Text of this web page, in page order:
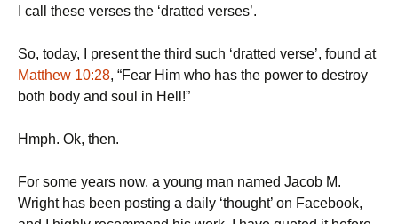
I call these verses the ‘dratted verses’.
So, today, I present the third such ‘dratted verse’, found at
Matthew 10:28, “Fear Him who has the power to destroy
both body and soul in Hell!”
Hmph. Ok, then.
For some years now, a young man named Jacob M.
Wright has been posting a daily ‘thought’ on Facebook,